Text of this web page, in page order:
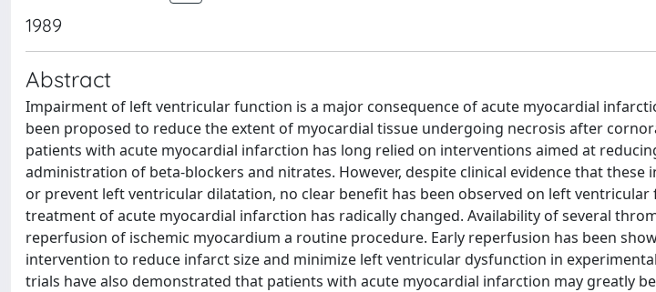
1989
Abstract
Impairment of left ventricular function is a major consequence of acute myocardial
been proposed to reduce the extent of myocardial tissue undergoing necrosis after
patients with acute myocardial infarction has long relied on interventions aimed at
administration of beta-blockers and nitrates. However, despite clinical evidence that
or prevent left ventricular dilatation, no clear benefit has been observed on left ventricular
treatment of acute myocardial infarction has radically changed. Availability of several
reperfusion of ischemic myocardium a routine procedure. Early reperfusion has been
intervention to reduce infarct size and minimize left ventricular dysfunction in
trials have also demonstrated that patients with acute myocardial infarction may greatly